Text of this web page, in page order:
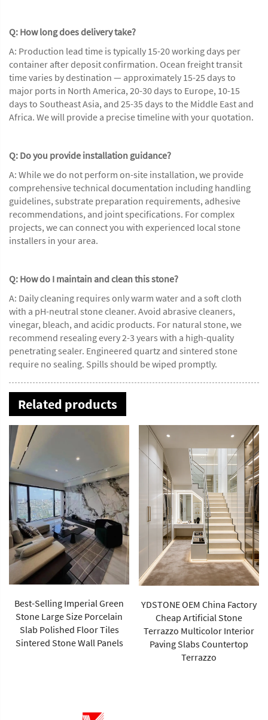
Q: How long does delivery take?
A: Production lead time is typically 15-20 working days per
container after deposit confirmation. Ocean freight transit
time varies by destination — approximately 15-25 days to
major ports in North America, 20-30 days to Europe, 10-15
days to Southeast Asia, and 25-35 days to the Middle East and
Africa. We will provide a precise timeline with your quotation.
Q: Do you provide installation guidance?
A: While we do not perform on-site installation, we provide
comprehensive technical documentation including handling
guidelines, substrate preparation requirements, adhesive
recommendations, and joint specifications. For complex
projects, we can connect you with experienced local stone
installers in your area.
Q: How do I maintain and clean this stone?
A: Daily cleaning requires only warm water and a soft cloth
with a pH-neutral stone cleaner. Avoid abrasive cleaners,
vinegar, bleach, and acidic products. For natural stone, we
recommend resealing every 2-3 years with a high-quality
penetrating sealer. Engineered quartz and sintered stone
require no sealing. Spills should be wiped promptly.
Related products
Best-Selling Imperial Green
Stone Large Size Porcelain
Slab Polished Floor Tiles
Sintered Stone Wall Panels
YDSTONE OEM China Factory
Cheap Artificial Stone
Terrazzo Multicolor Interior
Paving Slabs Countertop
Terrazzo